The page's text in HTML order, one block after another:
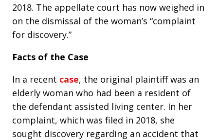
2018. The appellate court has now weighed in
on the dismissal of the woman’s “complaint
for discovery.”
Facts of the Case
In a recent case, the original plaintiff was an
elderly woman who had been a resident of
the defendant assisted living center. In her
complaint, which was filed in 2018, she
sought discovery regarding an accident that